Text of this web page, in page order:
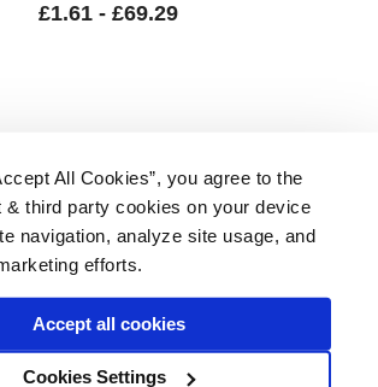
All Cookies”, you agree to the
& third party cookies on your device
navigation, analyze site usage, and
efforts.
Accept all cookies
Cookies Settings
£1.61 - £69.29
Us | Delivery | Returns | FAQ
| Testimonials | Trade | Careers
UK. Excludes some postcodes.